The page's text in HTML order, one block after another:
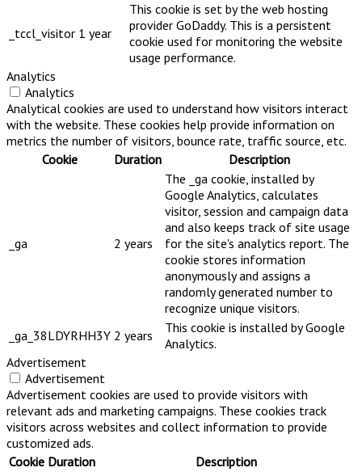
_tccl_visitor 1 year
This cookie is set by the web hosting
provider GoDaddy. This is a persistent
cookie used for monitoring the website
usage performance.
Analytics
Analytics
Analytical cookies are used to understand how visitors interact
with the website. These cookies help provide information on
metrics the number of visitors, bounce rate, traffic source, etc.
Cookie
Duration Description
_ga 2 years
The _ga cookie, installed by
Google Analytics, calculates
visitor, session and campaign data
and also keeps track of site usage
for the site's analytics report. The
cookie stores information
anonymously and assigns a
randomly generated number to
recognize unique visitors.
_ga_38LDYRHH3Y 2 years
This cookie is installed by Google
Analytics.
Advertisement
Advertisement
Advertisement cookies are used to provide visitors with
relevant ads and marketing campaigns. These cookies track
visitors across websites and collect information to provide
customized ads.
Cookie Duration Description